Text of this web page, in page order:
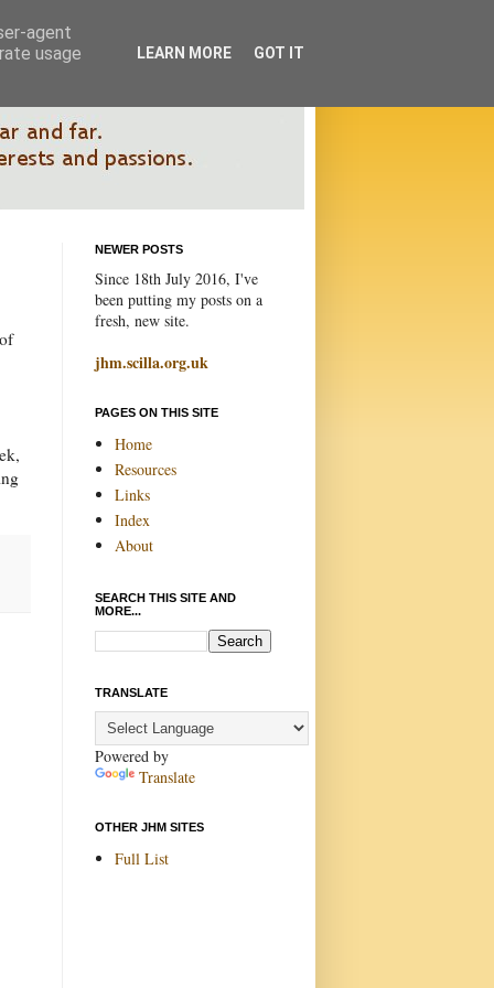
NEWER POSTS
Since 18th July 2016, I've
been putting my posts on a
fresh, new site.
jhm.scilla.org.uk
PAGES ON THIS SITE
Home
Resources
Links
Index
About
SEARCH THIS SITE AND
MORE...
TRANSLATE
Powered by
Translate
OTHER JHM SITES
Full List
agent
usage
LEARN MORE GOT IT